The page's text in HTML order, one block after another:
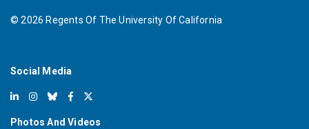
©2026 Regents Of The University Of California
Social Media
Photos And Videos